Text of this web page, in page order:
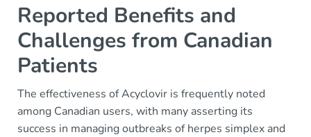
Reported Benefits and
Challenges from Canadian
Patients
The effectiveness of Acyclovir is frequently noted
among Canadian users, with many asserting its
success in managing outbreaks of herpes simplex and